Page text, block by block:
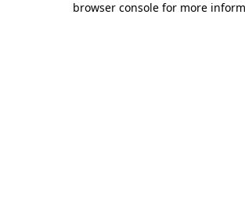
browser console for more